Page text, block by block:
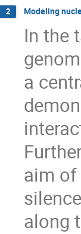
2 Modeling
In the
a
aim of
along